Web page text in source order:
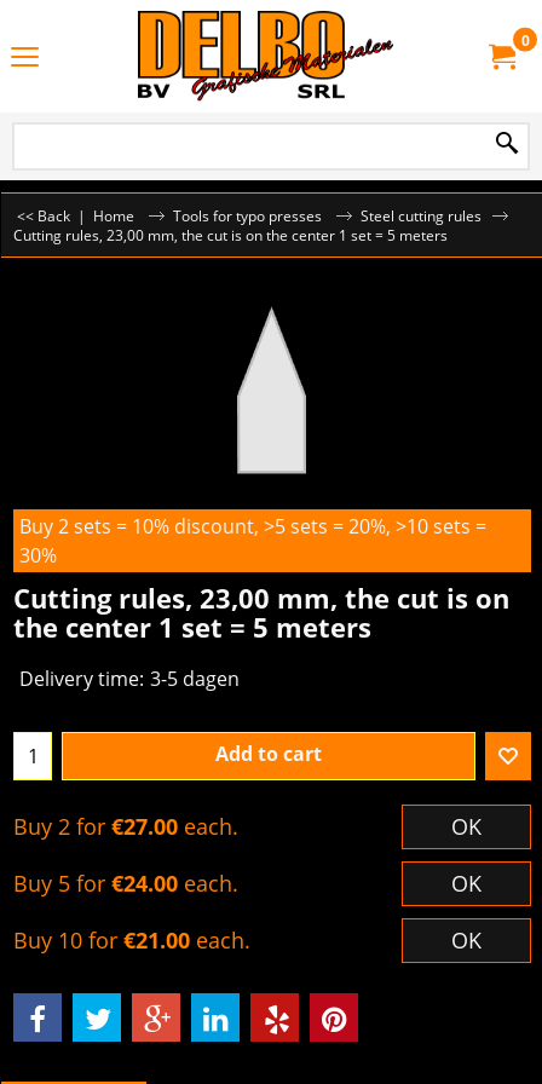
0
<< Back | Home Tools for typo presses
Steel cutting rules
Cutting rules, 23,00 mm, the cut is on the center 1 set = 5 meters
Buy 2 sets = 10% discount, >5 sets = 20%, >10 sets =
30%
Cutting rules, 23,00 mm, the cut is on
the center 1 set = 5 meters
Delivery time: 3-5 dagen
Add to cart
Buy 2 for €27.00 each.
OK
Buy 5 for €24.00 each.
OK
Buy 10 for €21.00 each. OK